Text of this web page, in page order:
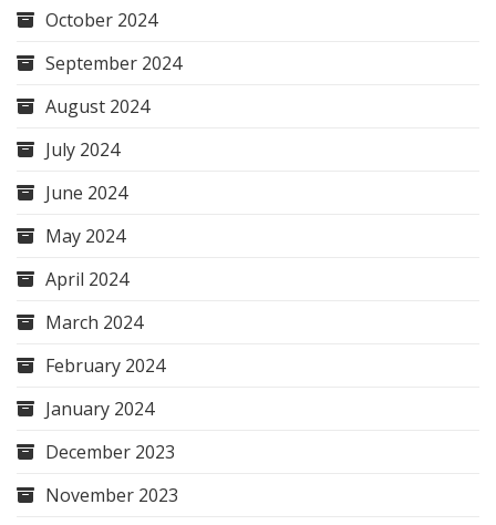
October 2024
September 2024
August 2024
July 2024
June 2024
May 2024
April 2024
March 2024
February 2024
January 2024
December 2023
November 2023